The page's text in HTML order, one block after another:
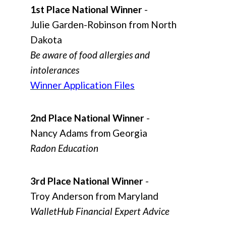
1st Place National Winner -
Julie Garden-Robinson from North
Dakota
Be aware of food allergies and
intolerances
Winner Application Files
2nd Place National Winner -
Nancy Adams from Georgia
Radon Education
3rd Place National Winner -
Troy Anderson from Maryland
WalletHub Financial Expert Advice